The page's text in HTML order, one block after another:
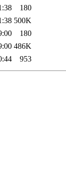
180
500K
180
486K
953